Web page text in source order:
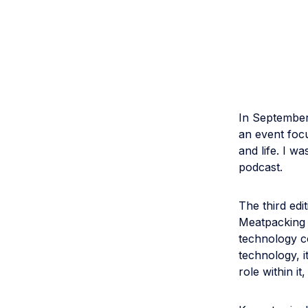
In
an event
and life. I
podcast.
The third
technology
technology,
role within